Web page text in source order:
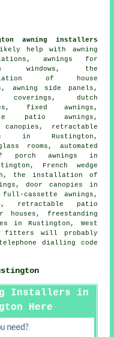
awning installers
help with awning
awnings for
windows, the
of house
awning side panels,
coverings, dutch
fixed awnings,
patio awnings,
canopies,
retractable
in Rustington,
rooms, automated
porch awnings in
French wedge
the installation of
door canopies in
full-cassette awnings,
retractable patio
houses, freestanding
in Rustington, West
fitters will probably
dialling code
Installers in
Here